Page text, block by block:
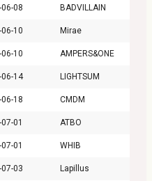
08 BADVILLAIN
10 Mirae
10 AMPERS&ONE
14 LIGHTSUM
18 CMDM
01 ATBO
01 WHIB
03 Lapillus